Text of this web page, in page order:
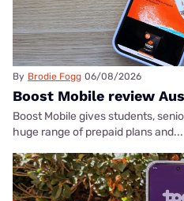
By Brodie Fogg 06/08/2026
Boost Mobile review
Boost Mobile gives students,
huge range of prepaid plans and...